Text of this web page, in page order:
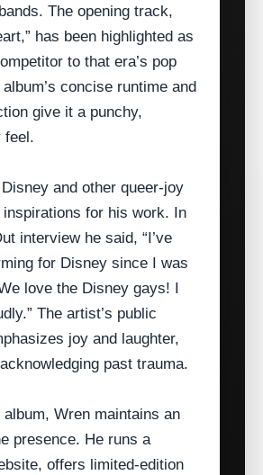
The opening track,
has been highlighted as
to that era’s pop
concise runtime and
give it a punchy,
feel.
and other queer‑joy
for his work. In
interview he said, “I’ve
for Disney since I was
love the Disney gays! I
The artist’s public
joy and laughter,
past trauma.
album, Wren maintains an
presence. He runs a
offers limited‑edition